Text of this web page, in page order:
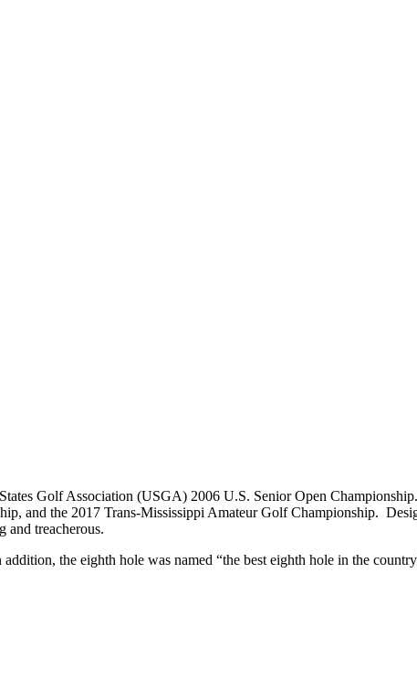
Golf Association (USGA) 2006 U.S. Senior Open
and the 2017 Trans-Mississippi Amateur Golf Championship.
and treacherous.
the eighth hole was named “the best eighth hole in the